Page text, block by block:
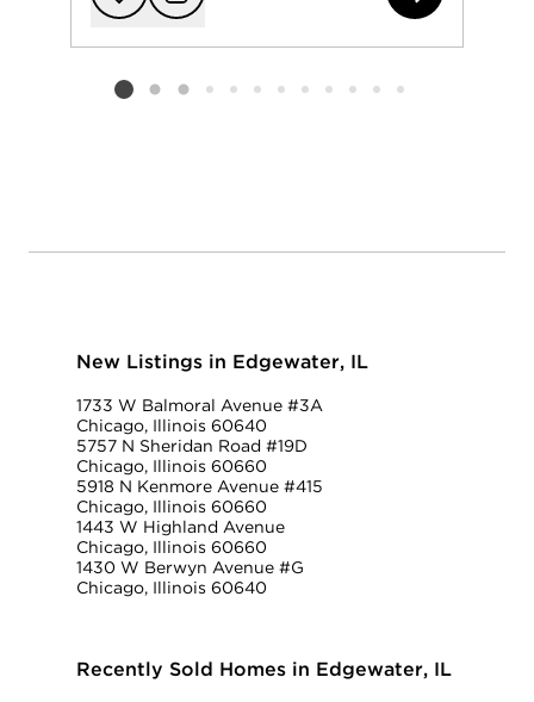
Add to
Request
Listing card 2 selected
New Listings in Edgewater, IL
1733 W Balmoral Avenue #3A
Chicago, Illinois 60640
5757 N Sheridan Road #19D
Chicago, Illinois 60660
5918 N Kenmore Avenue #415
Chicago, Illinois 60660
1443 W Highland Avenue
Chicago, Illinois 60660
1430 W Berwyn Avenue #G
Chicago, Illinois 60640
Recently Sold Homes in Edgewater, IL